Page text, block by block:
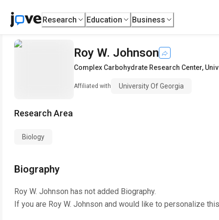
Research Education Business
Roy W. Johnson
Complex Carbohydrate Research Center,
Affiliated with University Of Georgia
Research Area
Biology
Biography
Roy W. Johnson has not added Biography.
If you are Roy W. Johnson and would like to personalize